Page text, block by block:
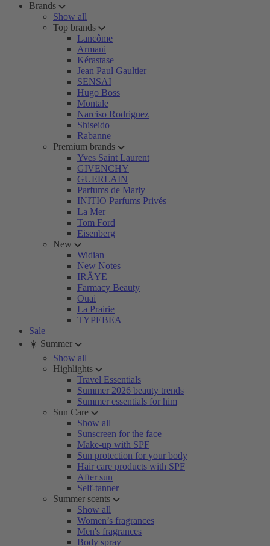
Brands
Show all
Top brands
Lancôme
Armani
Kérastase
Jean Paul Gaultier
SENSAI
Hugo Boss
Montale
Narciso Rodriguez
Shiseido
Rabanne
Premium brands
Yves Saint Laurent
GIVENCHY
GUERLAIN
Parfums de Marly
INITIO Parfums Privés
La Mer
Tom Ford
Eisenberg
New
Widian
New Notes
IRÄYE
Farmacy Beauty
Ouai
La Prairie
TYPEBEA
Sale
☀️ Summer
Show all
Highlights
Travel Essentials
Summer 2026 beauty trends
Summer essentials for him
Sun Care
Show all
Sunscreen for the face
Make-up with SPF
Sun protection for your body
Hair care products with SPF
After sun
Self-tanner
Summer scents
Show all
Women’s fragrances
Men's fragrances
Body spray